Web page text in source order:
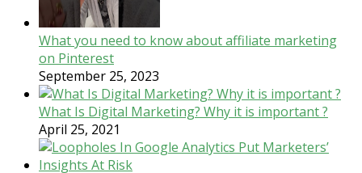
What you need to know about affiliate marketing
on Pinterest
September 25, 2023
What Is Digital Marketing? Why it is important ?
April 25, 2021